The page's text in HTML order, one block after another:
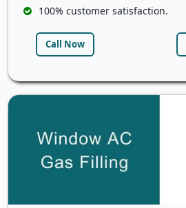
100% customer satisfaction.
Call Now